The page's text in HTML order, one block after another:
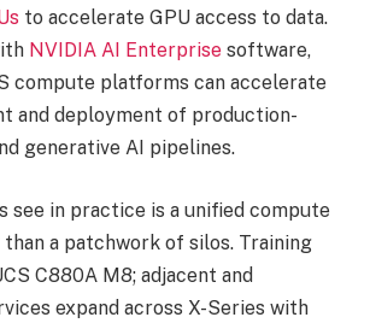
to accelerate GPU access to data.
NVIDIA AI Enterprise software,
compute platforms can accelerate
and deployment of production-
generative AI pipelines.
see in practice is a unified compute
a patchwork of silos. Training
C880A M8; adjacent and
expand across X-Series with